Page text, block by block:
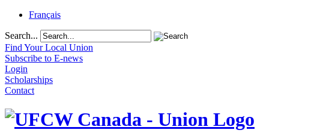
Français
Search...
Find Your Local Union
Subscribe to E-news
Login
Scholarships
Contact